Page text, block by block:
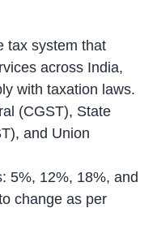
tax system that
across India,
with taxation laws.
(CGST), State
and Union
5%, 12%, 18%, and
change as per